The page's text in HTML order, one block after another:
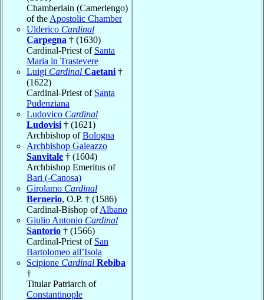
Chamberlain (Camerlengo)
of the Apostolic Chamber
Ulderico Cardinal
Carpegna † (1630)
Cardinal-Priest of Santa
Maria in Trastevere
Luigi Cardinal Caetani †
(1622)
Cardinal-Priest of Santa
Pudenziana
Ludovico Cardinal
Ludovisi † (1621)
Archbishop ofBologna
Archbishop Galeazzo
Sanvitale † (1604)
Archbishop Emeritus of
Bari (-Canosa)
Girolamo Cardinal
Bernerio, O.P. † (1586)
Cardinal-Bishop ofAlbano
Giulio Antonio Cardinal
Santorio † (1566)
Cardinal-Priest of San
Bartolomeo all’Isola
Scipione Cardinal Rebiba
†
Titular Patriarch of
Constantinople